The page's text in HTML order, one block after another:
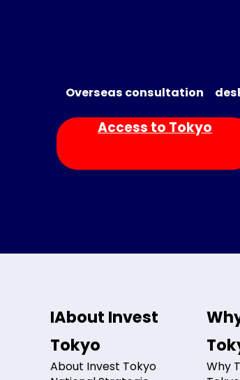
Overseas consultation
Access to Tokyo
IAbout Invest
Tokyo
About Invest Tokyo
Why